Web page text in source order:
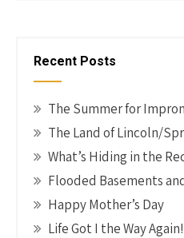
k
Recent Posts
The Summer for
The Land of Lincoln/
What’s Hiding in the
Flooded Basements
Happy Mother’s Day
Life Got I the Way